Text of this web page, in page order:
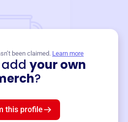
been claimed. Learn more
your own
?
this profile